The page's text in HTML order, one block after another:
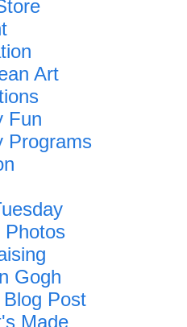
Art
Fun
Programs
Photos
Gogh
Post
Made